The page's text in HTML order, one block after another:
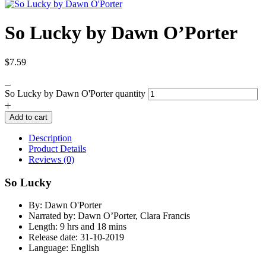
So Lucky by Dawn O’Porter
$7.59
So Lucky by Dawn O'Porter quantity
Add to cart
Description
Product Details
Reviews (0)
So Lucky
By: Dawn O'Porter
Narrated by: Dawn O’Porter, Clara Francis
Length: 9 hrs and 18 mins
Release date: 31-10-2019
Language: English